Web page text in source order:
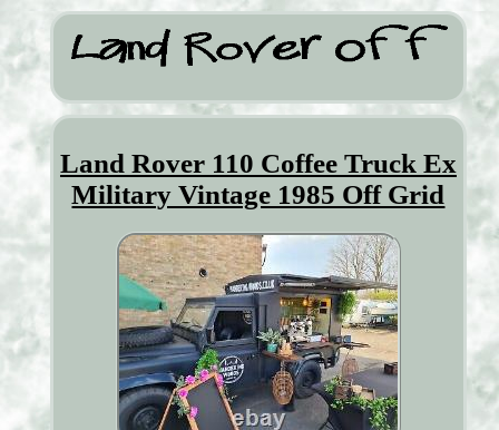
Land Rover 110 Coffee Truck Ex
Military Vintage 1985 Off Grid